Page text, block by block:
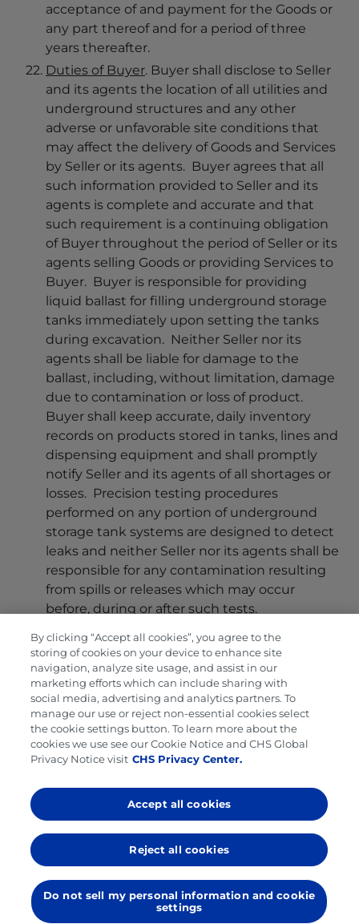
acceptance of and payment for the Goods or
any part thereof and for a period of three
years thereafter.
Duties of Buyer. Buyer shall disclose to Seller
and its agents the location of all utilities and
underground structures and any other
adverse or unfavorable site conditions that
may affect the delivery of Goods and Services
by Seller or its agents. Buyer agrees that all
such information provided to Seller and its
agents is complete and accurate and that
such requirement is a continuing obligation
of Buyer throughout the period of Seller or its
agents selling Goods or providing Services to
Buyer. Buyer is responsible for providing
liquid ballast for filling underground storage
tanks immediately upon setting the tanks
during excavation. Neither Seller nor its
agents shall be liable for damage to the
ballast, including, without limitation, damage
due to contamination or loss of product.
Buyer shall keep accurate, daily inventory
records on products stored in tanks, lines and
dispensing equipment and shall promptly
notify Seller and its agents of all shortages or
losses. Precision testing procedures
performed on any portion of underground
storage tank systems are designed to detect
leaks and neither Seller nor its agents shall be
responsible for any contamination resulting
from spills or releases which may occur
before, during or after such tests.
Miscellaneous
Independent Contractor, Licensee. Buyer and
Seller are independent contractors, and not
agents, partners, joint venturers, associates or
employees of the other. Except as otherwise
set forth in this Agreement, no licenses are
granted or implied by this Agreement under
copyrights or trade names owned or
controlled by Seller or any third party.
contained in this Agreement is cumulative
and not exclusive, and is in addition to all
other remedies available to Seller under this
Agreement, other agreements between
By clicking “Accept all cookies”, you agree to the
storing of cookies on your device to enhance site
navigation, analyze site usage, and assist in our
marketing efforts which can include sharing with
social media, advertising and analytics partners. To
manage our use or reject non-essential cookies select
the cookie settings button. To learn more about the
cookies we use see our Cookie Notice and CHS Global
Privacy Notice visit CHS Privacy Center.
Do not sell my personal information and cookie
settings
Reject all cookies
Accept all cookies